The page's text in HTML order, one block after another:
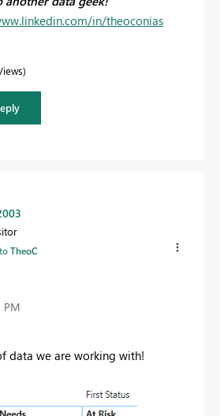
in/theoconias
TheoC
PM
data we are working with!